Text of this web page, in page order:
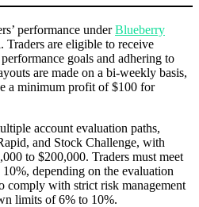
performance underBlueberry
Traders are eligible to receive
goals and adhering to
are made on a bi-weekly basis,
a minimum profit of $100 for
account evaluation paths,
and Stock Challenge, with
to $200,000. Traders must meet
depending on the evaluation
comply with strict risk management
limits of 6% to 10%.